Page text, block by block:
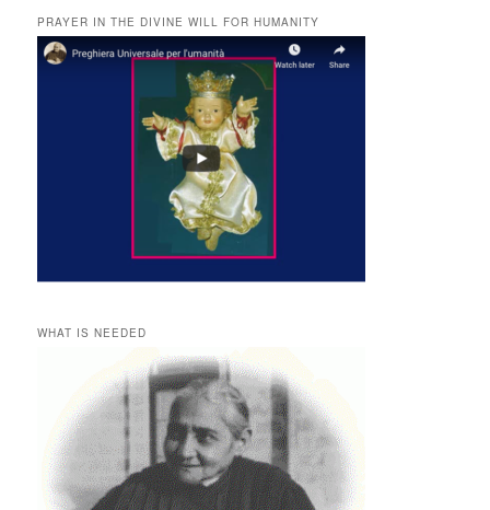
PRAYER IN THE DIVINE WILL FOR HUMANITY
WHAT IS NEEDED